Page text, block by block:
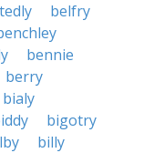
belfry
bennie
berry
bialy
bigotry
billy